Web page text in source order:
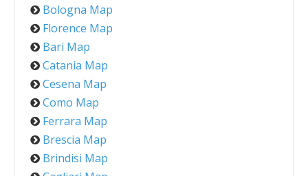
Bologna Map
Florence Map
Bari Map
Catania Map
Cesena Map
Como Map
Ferrara Map
Brescia Map
Brindisi Map